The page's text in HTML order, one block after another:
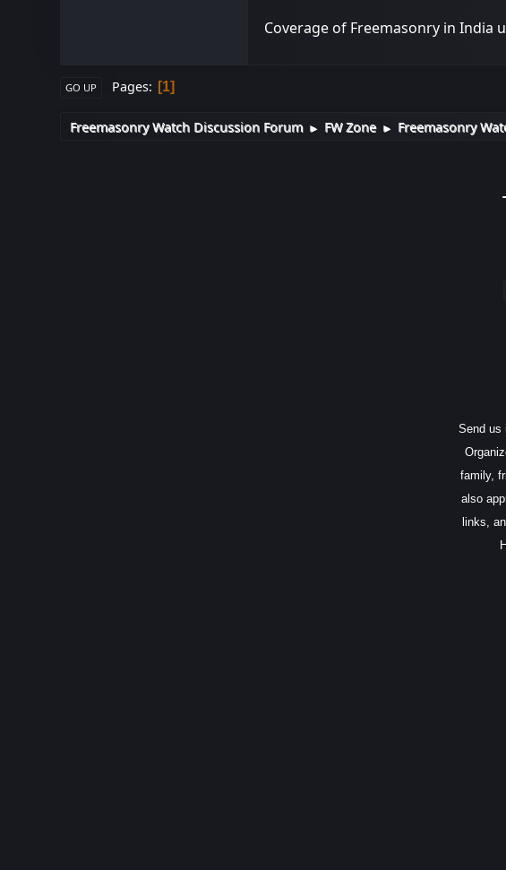
Coverage of Freemasonry in India
GO UP Pages 1
Freemasonry Watch Discussion Forum ► FW Zone ► Freemasonry
Send us
family,
also
links,